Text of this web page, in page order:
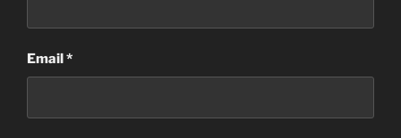
Email*